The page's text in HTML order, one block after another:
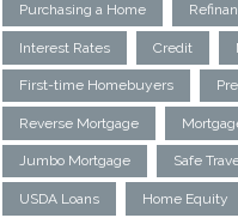
Purchasing a Home
Interest Rates Credit
First-time Homebuyers
Reverse Mortgage
Jumbo Mortgage Safe
USDA Loans Home Equity